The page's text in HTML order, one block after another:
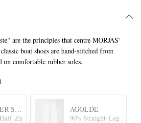
are the principles that centre MORJAS'
boat shoes are hand-stitched from
on comfortable rubber soles.
STATESMAN
Zip Sweater
AGOLDE
90's Straight-Leg